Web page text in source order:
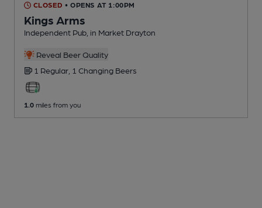
CLOSED • OPENS AT 1:00PM
Kings Arms
Independent Pub , in Market Drayton
Reveal Beer Quality
1 Regular, 1 Changing Beers
1.0 miles from you